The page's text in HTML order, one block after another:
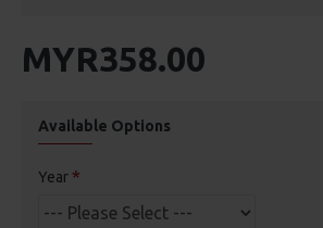
MYR358.00
Available Options
Year